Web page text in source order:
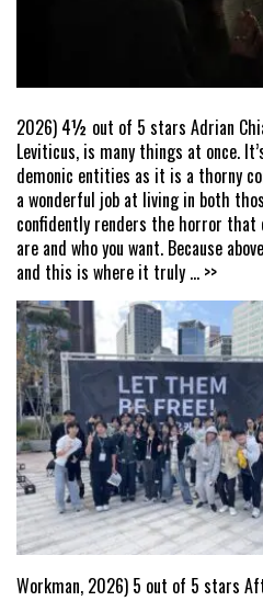
2026) 4½ out of 5 stars Adrian
Leviticus, is many things at once.
demonic entities as it is a thorny
a wonderful job at living in both
confidently renders the horror that
are and who you want. Because
and this is where it truly ... >>
Workman, 2026) 5 out of 5 stars